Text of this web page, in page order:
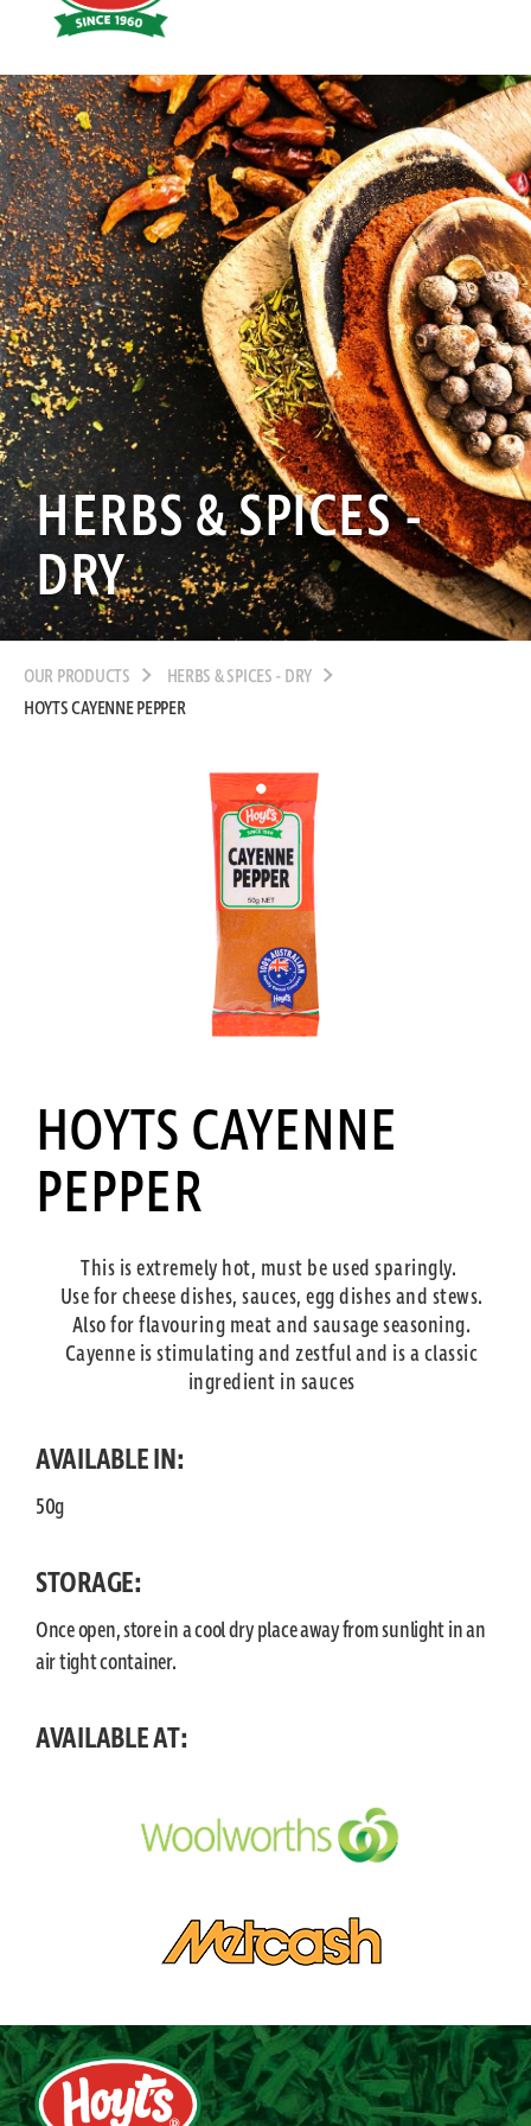
Food
HERBS & SPICES -
DRY
OUR PRODUCTS
HERBS & SPICES - DRY
HOYTS CAYENNE PEPPER
HOYTS CAYENNE
PEPPER
This is extremely hot, must be used sparingly.
Use for cheese dishes, sauces, egg dishes and stews.
Also for flavouring meat and sausage seasoning.
Cayenne is stimulating and zestful and is a classic
ingredient in sauces
AVAILABLE IN:
50g
STORAGE:
Once open, store in a cool dry place away from sunlight in an
air tight container.
AVAILABLE AT: